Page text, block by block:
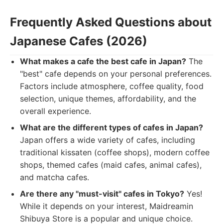
Frequently Asked Questions about
Japanese Cafes (2026)
What makes a cafe the best cafe in Japan? The
"best" cafe depends on your personal preferences.
Factors include atmosphere, coffee quality, food
selection, unique themes, affordability, and the
overall experience.
What are the different types of cafes in Japan?
Japan offers a wide variety of cafes, including
traditional kissaten (coffee shops), modern coffee
shops, themed cafes (maid cafes, animal cafes),
and matcha cafes.
Are there any "must-visit" cafes in Tokyo? Yes!
While it depends on your interest, Maidreamin
Shibuya Store is a popular and unique choice.